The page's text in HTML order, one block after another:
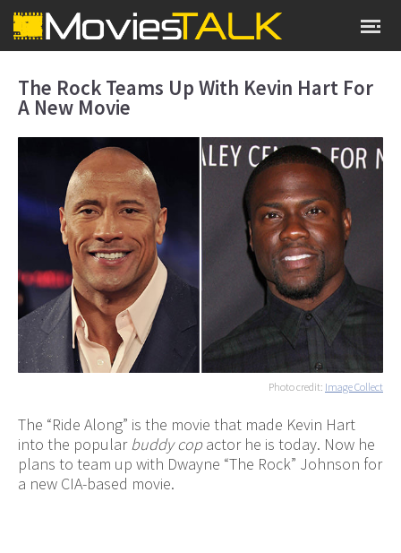
The Rock Teams Up With Kevin Hart For
A New Movie
Photo credit: Image Collect
The “Ride Along” is the movie that made Kevin Hart
into the popularbuddy copactor he is today. Now he
plans to team up with Dwayne “The Rock” Johnson for
a new CIA-based movie.